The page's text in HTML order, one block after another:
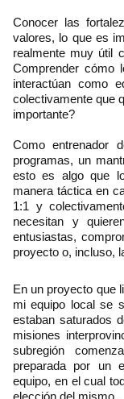
Conocer las
valores, lo que es
realmente muy útil
Comprender cómo
interactúan como
colectivamente que
importante?
Como entrenador
programas, un
esto es algo que
manera táctica en
1:1 y
necesitan y
entusiastas,
proyecto o, incluso,
En un proyecto que
mi equipo local se
estaban saturados
misiones
subregión
preparada por un
equipo, en el cual